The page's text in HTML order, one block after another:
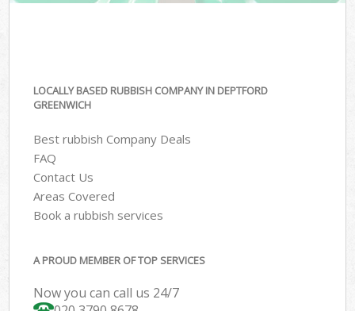
LOCALLY BASED RUBBISH COMPANY IN DEPTFORD
GREENWICH
Best rubbish Company Deals
FAQ
Contact Us
Areas Covered
Book a rubbish services
A PROUD MEMBER OF TOP SERVICES
Now you can call us 24/7